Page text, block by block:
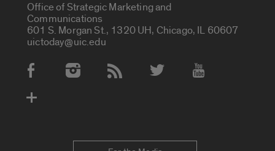
Office of Strategic Marketing and
Communications
601 S. Morgan St., 1320 UH, Chicago, IL 60607
uictoday@uic.edu
Social Media Accounts